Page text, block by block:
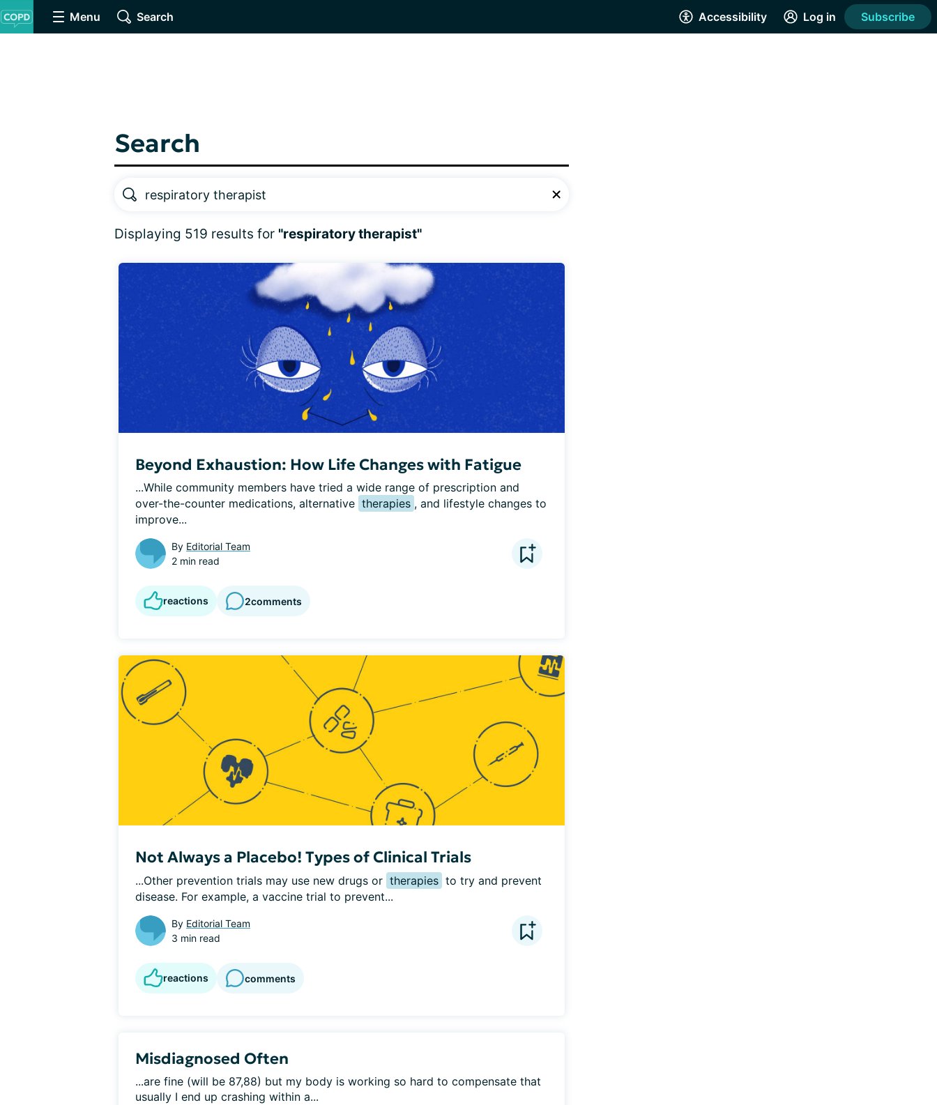
Menu Search Accessibility Log in Subscribe
Search
Displaying 519 results for "respiratory therapist"
Beyond Exhaustion: How Life Changes with Fatigue
...While community members have tried a wide range of prescription and
over-the-counter medications, alternative therapies , and lifestyle changes to
improve...
By Editorial Team
2 min read
reactions 2comments
Not Always a Placebo! Types of Clinical Trials
...Other prevention trials may use new drugs or therapies to try and prevent
disease. For example, a vaccine trial to prevent...
By Editorial Team
3 min read
reactions comments
Misdiagnosed Often
...are fine (will be 87,88) but my body is working so hard to compensate that
usually I end up crashing within a...